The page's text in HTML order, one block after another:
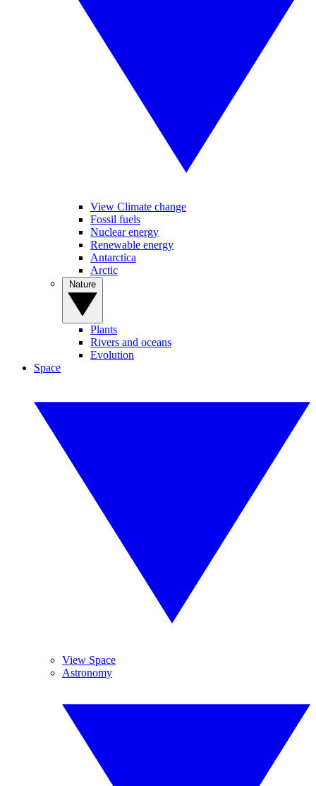
View Climate change
Fossil fuels
Nuclear energy
Renewable energy
Antarctica
Arctic
Plants
Rivers and oceans
Evolution
Space
View Space
Astronomy